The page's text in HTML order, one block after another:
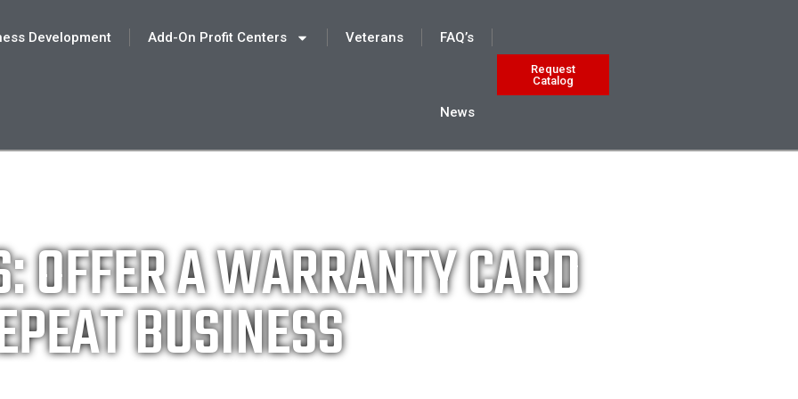
Development Add-On Profit Centers Veterans FAQ’s
News
Request
Catalog
OFFER A WARRANTY CARD
BUSINESS